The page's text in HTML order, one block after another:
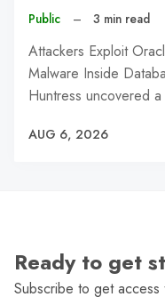
Public – 3 min read
Attackers Exploit
Malware Inside
Huntress uncovered
AUG 6, 2026
Ready to get
Subscribe to get